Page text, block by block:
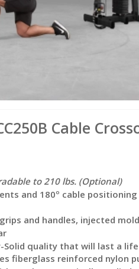
Cable
to 210 lbs. (Optional)
and 180º cable
and handles, injected
Solid quality that will last a
fiberglass reinforced nylon